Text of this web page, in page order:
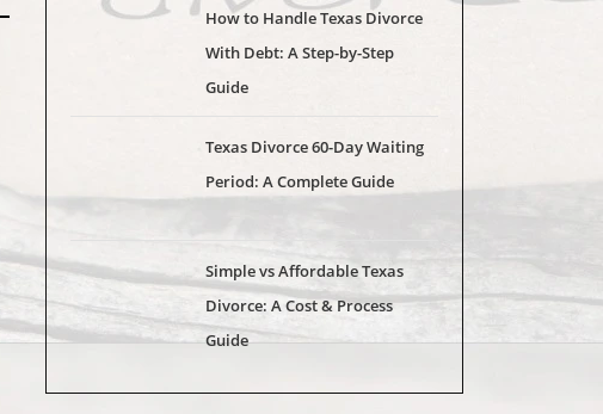
How to Handle Texas Divorce
With Debt: A Step-by-Step
Guide
Texas Divorce 60-Day Waiting
Period: A Complete Guide
Simple vs Affordable Texas
Divorce: A Cost & Process
Guide